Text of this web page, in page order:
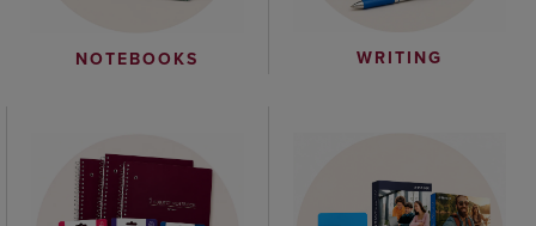
NOTEBOOKS WRITING